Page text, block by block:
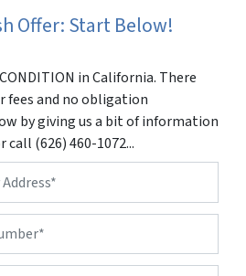
Offer: Start Below!
in California. There
fees and no obligation
by giving us a bit of information
(626) 460-1072...